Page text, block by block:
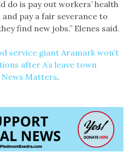
do is pay out workers’ health
pay a fair severance to
find new jobs,” Elenes said.
service giant Aramark won’t
after A’s leave town
News Matters.